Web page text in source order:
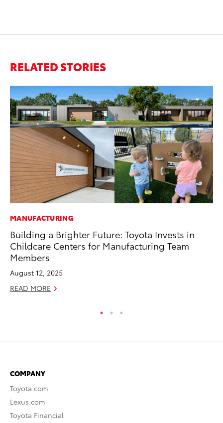
RELATED STORIES
MANUFACTURING
Building a Brighter Future: Toyota Invests in
Childcare Centers for Manufacturing Team
Members
August 12, 2025
READ MORE
COMPANY
Toyota.com
Lexus.com
Toyota Financial